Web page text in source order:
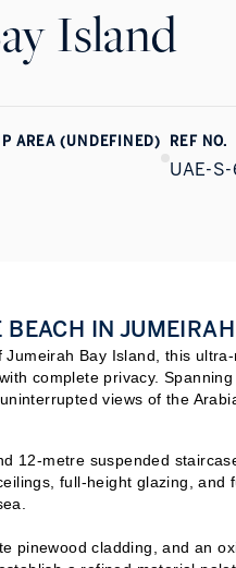
Island
AREA (UNDEFINED) REF NO.
UAE-
BEACH IN
Bay Island, this
complete privacy.
views of the
12-metre suspended
full-height glazing, and
pinewood cladding, and an